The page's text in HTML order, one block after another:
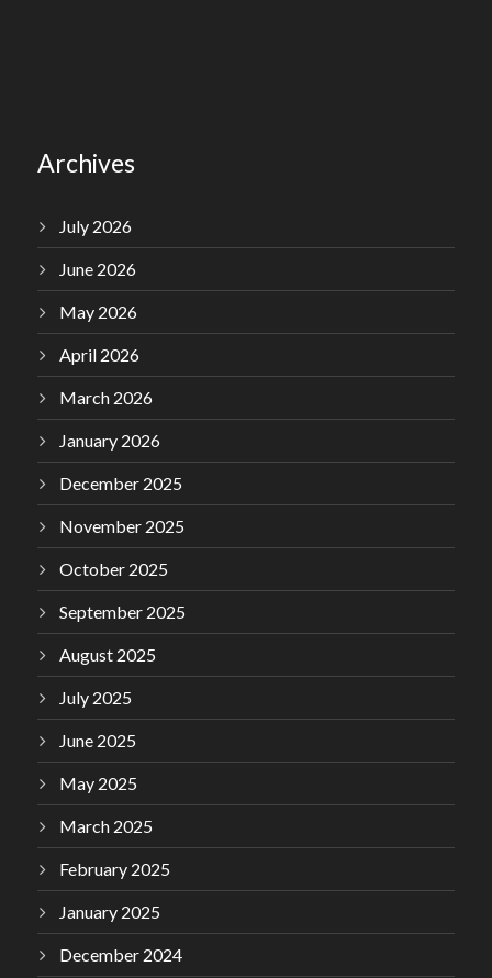
Archives
July 2026
June 2026
May 2026
April 2026
March 2026
January 2026
December 2025
November 2025
October 2025
September 2025
August 2025
July 2025
June 2025
May 2025
March 2025
February 2025
January 2025
December 2024